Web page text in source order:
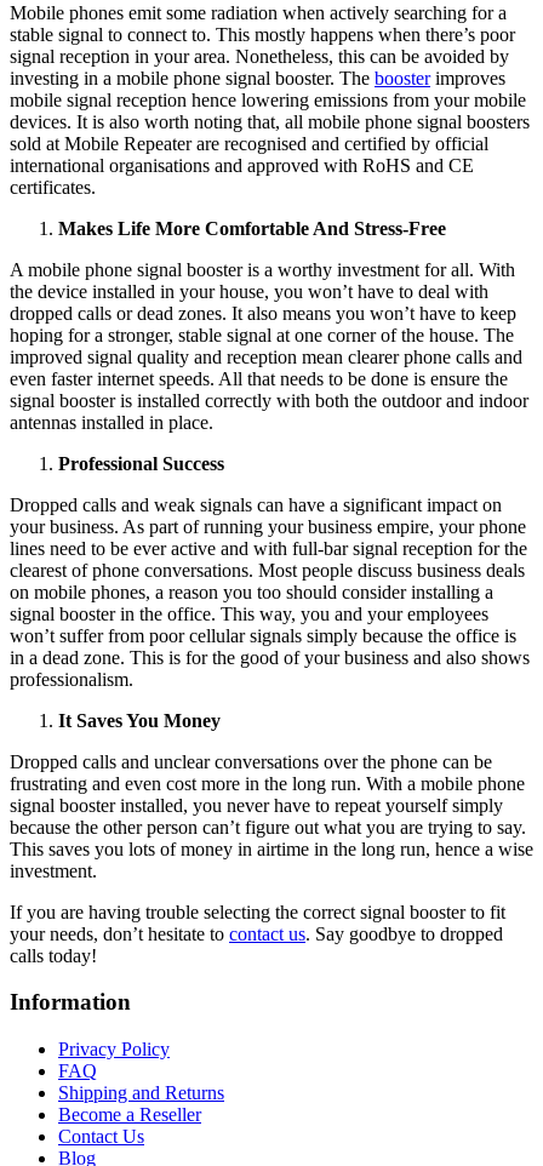
Mobile phones emit some radiation when actively searching for a
stable signal to connect to. This mostly happens when there’s poor
signal reception in your area. Nonetheless, this can be avoided by
investing in a mobile phone signal booster. The boosterimproves
mobile signal reception hence lowering emissions from your mobile
devices. It is also worth noting that, all mobile phone signal boosters
sold at Mobile Repeater are recognised and certified by official
international organisations and approved with RoHS and CE
certificates.
Makes Life More Comfortable And Stress-Free
A mobile phone signal booster is a worthy investment for all. With
the device installed in your house, you won’t have to deal with
dropped calls or dead zones. It also means you won’t have to keep
hoping for a stronger, stable signal at one corner of the house. The
improved signal quality and reception mean clearer phone calls and
even faster internet speeds. All that needs to be done is ensure the
signal booster is installed correctly with both the outdoor and indoor
antennas installed in place.
Professional Success
Dropped calls and weak signals can have a significant impact on
your business. As part of running your business empire, your phone
lines need to be ever active and with full-bar signal reception for the
clearest of phone conversations. Most people discuss business deals
on mobile phones, a reason you too should consider installing a
signal booster in the office. This way, you and your employees
won’t suffer from poor cellular signals simply because the office is
in a dead zone. This is for the good of your business and also shows
professionalism.
It Saves You Money
Dropped calls and unclear conversations over the phone can be
frustrating and even cost more in the long run. With a mobile phone
signal booster installed, you never have to repeat yourself simply
because the other person can’t figure out what you are trying to say.
This saves you lots of money in airtime in the long run, hence a wise
investment.
If you are having trouble selecting the correct signal booster to fit
your needs, don’t hesitate to contact us. Say goodbye to dropped
calls today!
Information
Privacy Policy
FAQ
Shipping and Returns
Become a Reseller
Contact Us
Blog